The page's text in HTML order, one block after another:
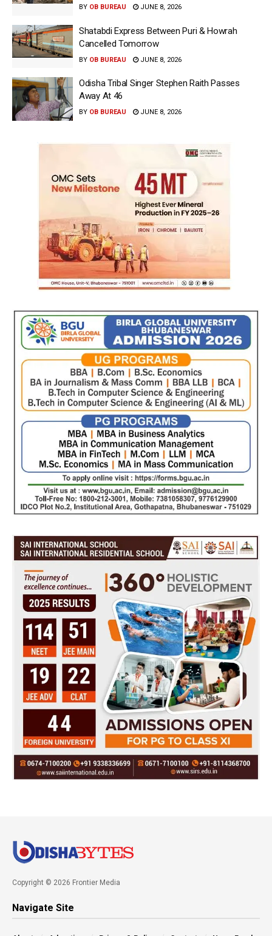
BY OB BUREAU JUNE 8, 2026
Shatabdi Express Between Puri & Howrah
Cancelled Tomorrow
BY OB BUREAU JUNE 8, 2026
Odisha Tribal Singer Stephen Raith Passes
Away At 46
BY OB BUREAU JUNE 8, 2026
Copyright © 2026 Frontier Media
Navigate Site